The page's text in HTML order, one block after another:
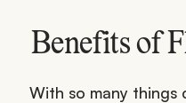
Benefits of
With so many things